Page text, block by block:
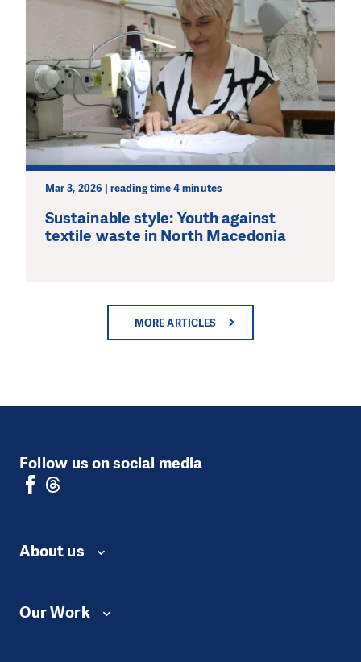
Mar 3, 2026 | reading time 4 minutes
Sustainable style: Youth against
textile waste in North Macedonia
MORE ARTICLES
Follow us on social media
About us
Our Work